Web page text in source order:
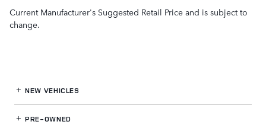
Current Manufacturer's Suggested Retail Price and is subject to
change.
NEW VEHICLES
PRE-OWNED